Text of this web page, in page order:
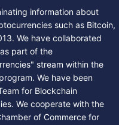
information about
such as Bitcoin,
We have collaborated
part of the
stream within the
We have been
for Blockchain
We cooperate with the
of Commerce for